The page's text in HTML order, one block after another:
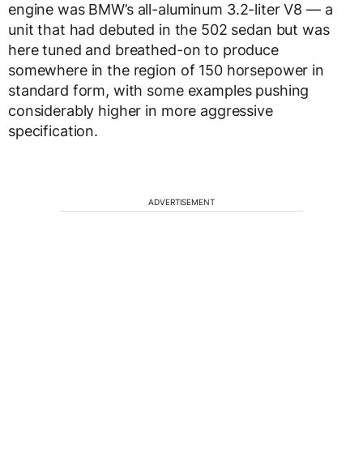
engine was BMW’s all-aluminum 3.2-liter V8 — a
unit that had debuted in the 502 sedan but was
here tuned and breathed-on to produce
somewhere in the region of 150 horsepower in
standard form, with some examples pushing
considerably higher in more aggressive
specification.
ADVERTISEMENT